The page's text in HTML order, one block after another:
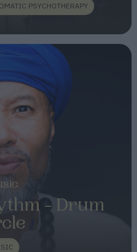
PSYCHOTHERAPY
- Drum